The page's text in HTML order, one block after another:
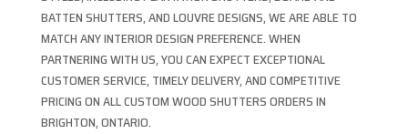
BATTEN SHUTTERS, AND LOUVRE DESIGNS, WE ARE ABLE TO
MATCH ANY INTERIOR DESIGN PREFERENCE. WHEN
PARTNERING WITH US, YOU CAN EXPECT EXCEPTIONAL
CUSTOMER SERVICE, TIMELY DELIVERY, AND COMPETITIVE
PRICING ON ALL CUSTOM WOOD SHUTTERS ORDERS IN
BRIGHTON, ONTARIO.